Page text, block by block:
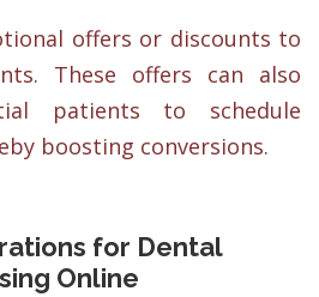
offers or discounts to
These offers can also
patients to schedule
boosting conversions.
for Dental
Online